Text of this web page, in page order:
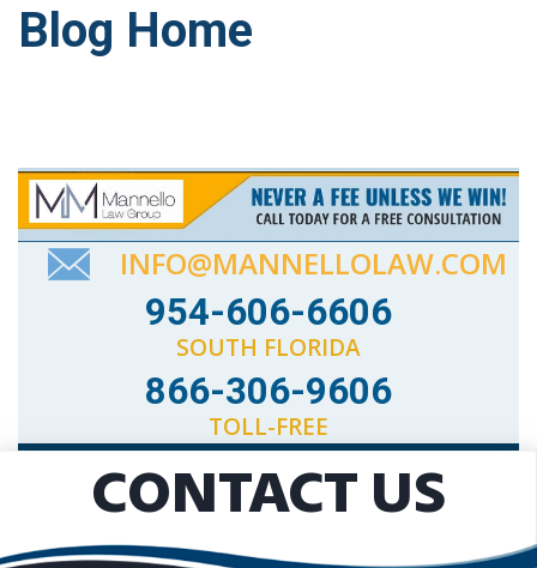
Blog Home
INFO@MANNELLOLAW.COM
954-606-6606
SOUTH FLORIDA
866-306-9606
TOLL-FREE
CONTACT US